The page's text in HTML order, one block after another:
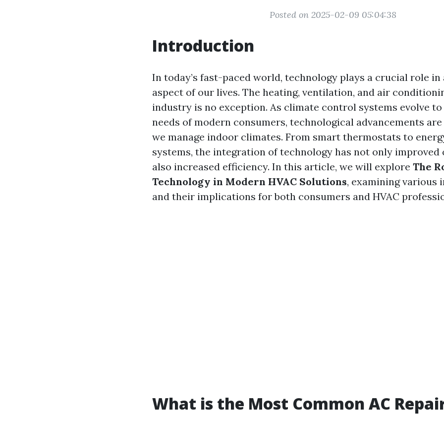
Posted on 2025-02-09 05:04:38
Introduction
In today’s fast-paced world, technology plays a crucial role
aspect of our lives. The heating, ventilation, and air
industry is no exception. As climate control systems evolve
needs of modern consumers, technological advancements
we manage indoor climates. From smart thermostats to
systems, the integration of technology has not only
also increased efficiency. In this article, we will explore The
Technology in Modern HVAC Solutions, examining various
and their implications for both consumers and HVAC
What is the Most Common AC